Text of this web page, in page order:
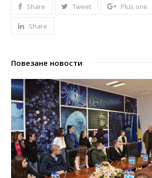
Share Tweet Plus one
Share
Повезане новости